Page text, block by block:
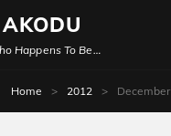
Happens To Be…
Home > 2012 > December